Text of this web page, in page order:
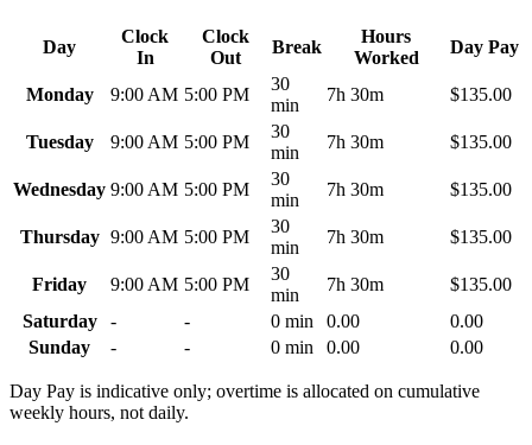
Day
Clock
In
Clock
Out
Break
Hours
Worked
Day Pay
Monday 9:00 AM 5:00 PM
30
min
7h 30m $135.00
Tuesday 9:00 AM 5:00 PM
30
min
7h 30m $135.00
Wednesday 9:00 AM 5:00 PM
30
min
7h 30m $135.00
Thursday 9:00 AM 5:00 PM
30
min
7h 30m $135.00
Friday 9:00 AM 5:00 PM
30
min
7h 30m
$135.00
Saturday
- - 0 min 0.00
0.00
Sunday
- - 0 min 0.00 0.00
Day Pay is indicative only; overtime is allocated on cumulative
weekly hours, not daily.